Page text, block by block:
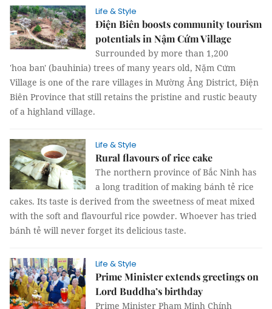
Life & Style
Điện Biên boosts community tourism
potentials in Nậm Cứm Village
Surrounded by more than 1,200
'hoa ban' (bauhinia) trees of many years old, Nặm Cứm
Village is one of the rare villages in Mường Ảng District, Điện
Biên Province that still retains the pristine and rustic beauty
of a highland village.
Life & Style
Rural flavours of rice cake
The northern province of Bắc Ninh has
a long tradition of making bánh tẻ rice
cakes. Its taste is derived from the sweetness of meat mixed
with the soft and flavourful rice powder. Whoever has tried
bánh tẻ will never forget its delicious taste.
Life & Style
Prime Minister extends greetings on
Lord Buddha’s birthday
Prime Minister Phạm Minh Chính